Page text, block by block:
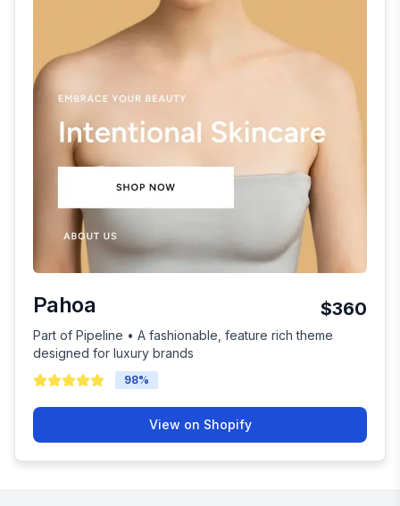
Pahoa $360
Part of Pipeline • A fashionable, feature rich theme
designed for luxury brands
98%
View on Shopify